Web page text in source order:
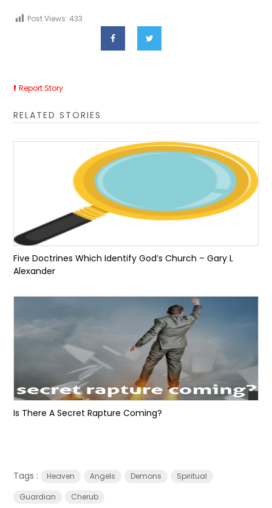
Post Views: 433
Report Story
RELATED STORIES
Five Doctrines Which Identify God’s Church – Gary L
Alexander
Is There A Secret Rapture Coming?
Tags : Heaven Angels Demons
Spiritual
Guardian
Cherub